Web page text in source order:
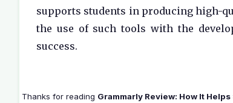
supports students in producing high-
the use of such tools with the
success.
Thanks for reading Grammarly Review: How It